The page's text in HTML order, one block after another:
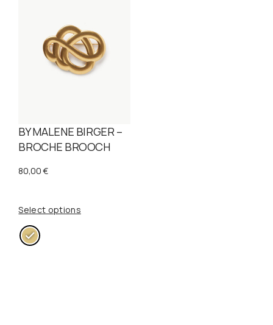
BY MALENE BIRGER –
BROCHE BROOCH
80,00€
Select options